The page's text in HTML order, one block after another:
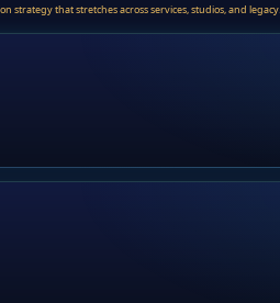
strategy that stretches across services, studios, and legacy.